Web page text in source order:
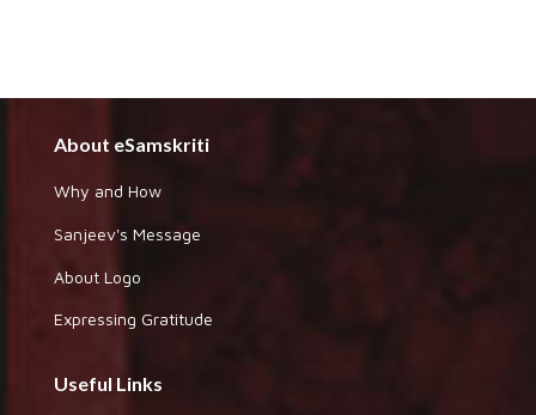
About eSamskriti
Why and How
Sanjeev's Message
About Logo
Expressing Gratitude
Useful Links